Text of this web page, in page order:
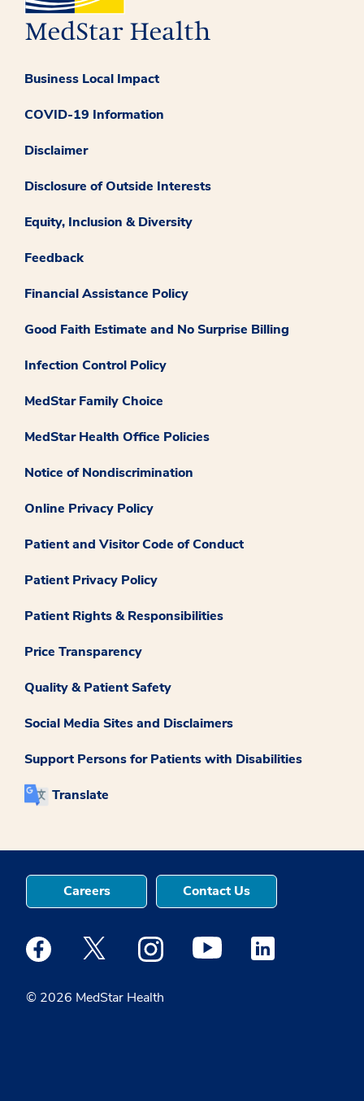
Business Local Impact
COVID-19 Information
Disclaimer
Disclosure of Outside Interests
Equity, Inclusion & Diversity
Feedback
Financial Assistance Policy
Good Faith Estimate and No Surprise Billing
Infection Control Policy
MedStar Family Choice
MedStar Health Office Policies
Notice of Nondiscrimination
Online Privacy Policy
Patient and Visitor Code of Conduct
Patient Privacy Policy
Patient Rights & Responsibilities
Price Transparency
Quality & Patient Safety
Social Media Sites and Disclaimers
Support Persons for Patients with Disabilities
Translate
© 2026 MedStar Health
Careers Contact Us
Medstar Facebook opens a new window
Medstar Twitter opens a new window
Medstar Instagram opens a new
Medstar Youtube opens a
Medstar Linkedin